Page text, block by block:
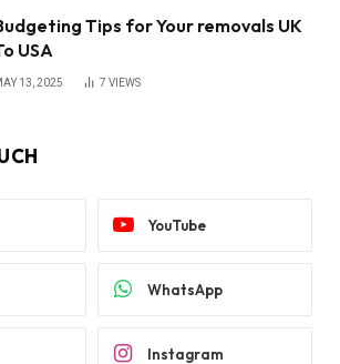
Tips for Your removals UK
USA
13, 2025 7 VIEWS
YouTube
WhatsApp
Instagram